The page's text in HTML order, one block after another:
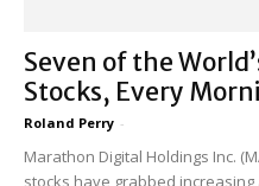
Seven of the
Stocks, Every
Roland Perry -
Marathon Digital Holdings Inc.
stocks have grabbed